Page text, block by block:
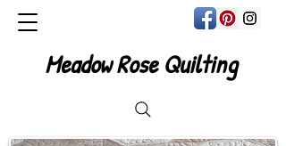
Meadow Rose Quilting